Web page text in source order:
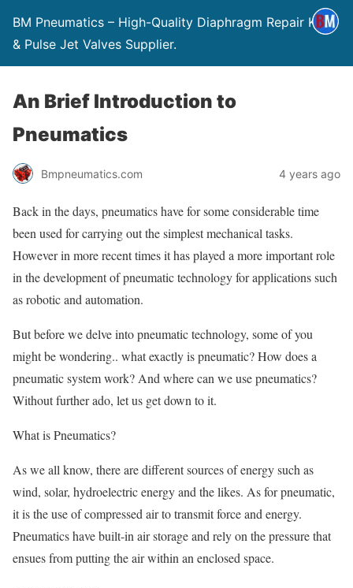
BM Pneumatics – High-Quality Diaphragm Repair Kits
& Pulse Jet Valves Supplier.
An Brief Introduction to
Pneumatics
Bmpneumatics.com 4 years ago
Back in the days, pneumatics have for some considerable time
been used for carrying out the simplest mechanical tasks.
However in more recent times it has played a more important role
in the development of pneumatic technology for applications such
as robotic and automation.
But before we delve into pneumatic technology, some of you
might be wondering.. what exactly is pneumatic? How does a
pneumatic system work? And where can we use pneumatics?
Without further ado, let us get down to it.
What is Pneumatics?
As we all know, there are different sources of energy such as
wind, solar, hydroelectric energy and the likes. As for pneumatic,
it is the use of compressed air to transmit force and energy.
Pneumatics have built-in air storage and rely on the pressure that
ensues from putting the air within an enclosed space.